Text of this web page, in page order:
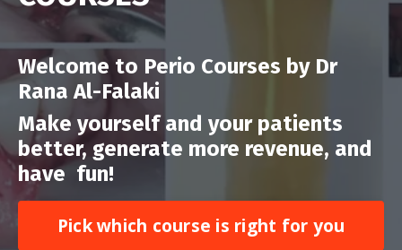
Welcome to Perio Courses by Dr
Rana Al-Falaki
Make yourself and your patients
better, generate more revenue, and
have fun!
Pick which course is right for you